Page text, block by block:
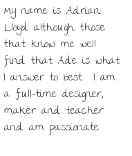
My name is Adrian
Lloyd although those
that know me well
find that Ade is what
I answer to best. I am
a full-time designer,
maker and teacher
and am passionate